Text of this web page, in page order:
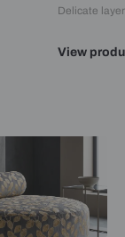
Delicate
View